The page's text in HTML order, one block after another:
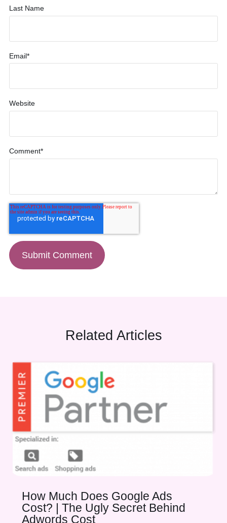
Last Name
Email*
Website
Comment*
Related Articles
How Much Does Google Ads
Cost? | The Ugly Secret Behind
Adwords Cost